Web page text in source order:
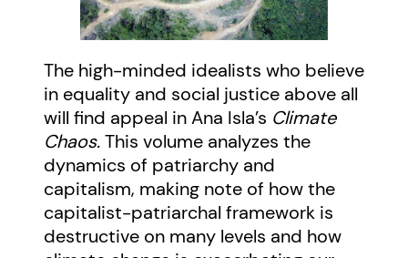
The high-minded idealists who believe
in equality and social justice above all
will find appeal in Ana Isla’s Climate
Chaos.This volume analyzes the
dynamics of patriarchy and
capitalism, making note of how the
capitalist-patriarchal framework is
destructive on many levels and how